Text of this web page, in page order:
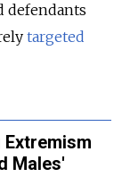
defendants
targeted
Extremism
Males'